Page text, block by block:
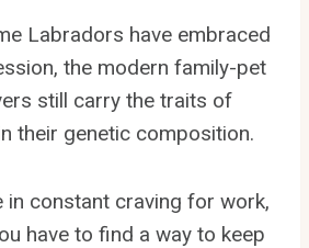
Labradors have embraced
the modern family-pet
still carry the traits of
their genetic composition.
in constant craving for work,
have to find a way to keep